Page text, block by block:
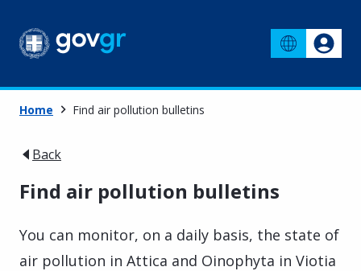
Home Find air pollution bulletins
Back
Find air pollution bulletins
You can monitor, on a daily basis, the state of
air pollution in Attica and Oinophyta in Viotia